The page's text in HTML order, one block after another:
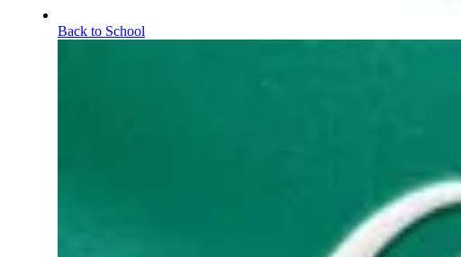
Back to School